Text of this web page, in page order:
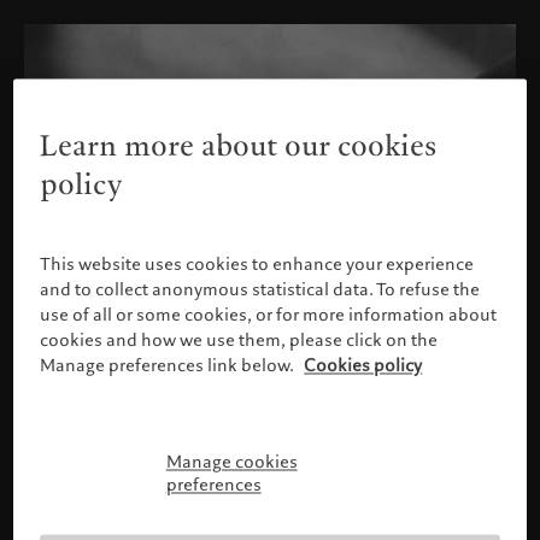
Please confirm your profile
Learn more about our cookies
policy
This website uses cookies to enhance your experience
and to collect anonymous statistical data. To refuse the
use of all or some cookies, or for more information about
cookies and how we use them, please click on the
Manage preferences link below. Cookies policy
Manage cookies
preferences